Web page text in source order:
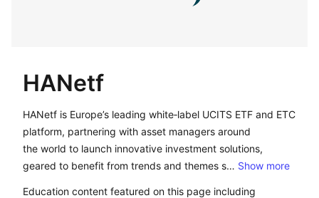
HANetf
HANetf is Europe’s leading white-label UCITS ETF
HANetf is Europe’s leading white‑label UCITS ETF and ETC
platform, partnering with asset managers around
the world to launch innovative investment solutions,
geared to benefit from trends and themes s… Show more
Education content featured on this page including